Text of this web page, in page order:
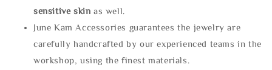
sensitive skin as well.
June Kam Accessories guarantees the jewelry are
carefully handcrafted by our experienced teams in the
workshop, using the finest materials.